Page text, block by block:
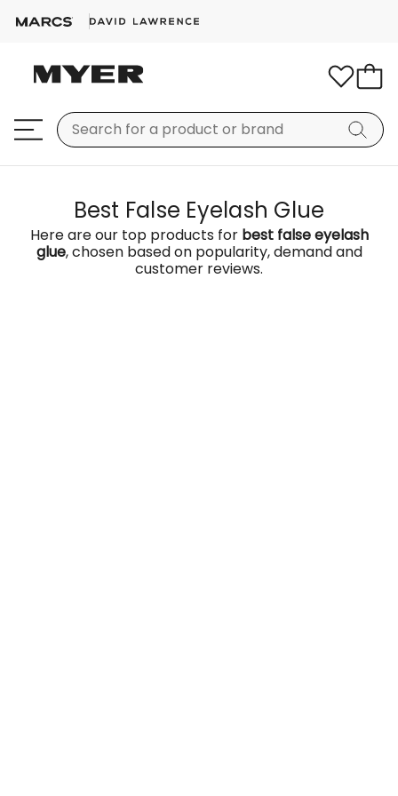
Best False Eyelash Glue
Here are our top products for best false eyelash
glue, chosen based on popularity, demand and
customer reviews.